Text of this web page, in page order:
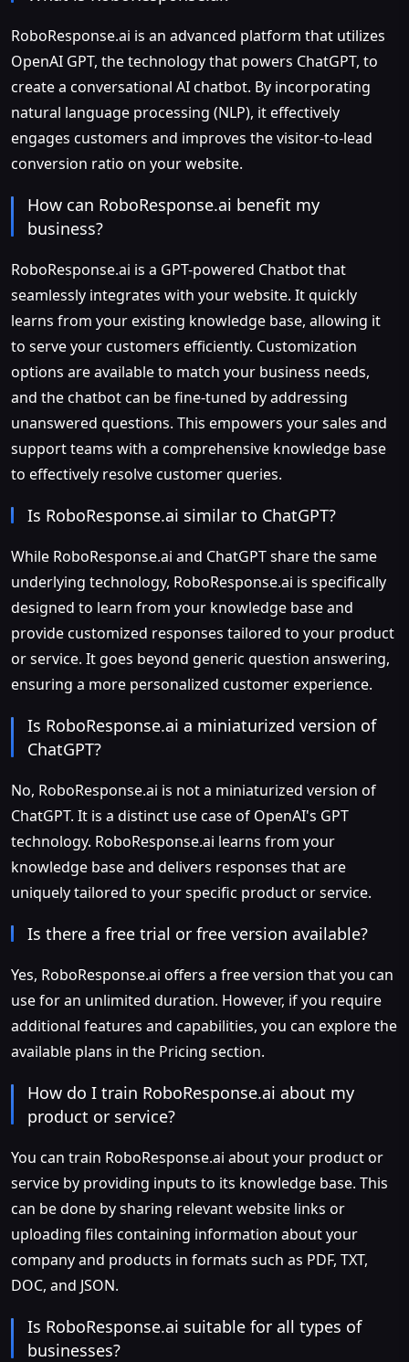
RoboResponse.ai is an advanced platform that utilizes
OpenAI GPT, the technology that powers ChatGPT, to
create a conversational AI chatbot. By incorporating
natural language processing (NLP), it effectively
engages customers and improves the visitor-to-lead
conversion ratio on your website.
How can RoboResponse.ai benefit my
business?
RoboResponse.ai is a GPT-powered Chatbot that
seamlessly integrates with your website. It quickly
learns from your existing knowledge base, allowing it
to serve your customers efficiently. Customization
options are available to match your business needs,
and the chatbot can be fine-tuned by addressing
unanswered questions. This empowers your sales and
support teams with a comprehensive knowledge base
to effectively resolve customer queries.
Is RoboResponse.ai similar to ChatGPT?
While RoboResponse.ai and ChatGPT share the same
underlying technology, RoboResponse.ai is specifically
designed to learn from your knowledge base and
provide customized responses tailored to your product
or service. It goes beyond generic question answering,
ensuring a more personalized customer experience.
Is RoboResponse.ai a miniaturized version of
ChatGPT?
No, RoboResponse.ai is not a miniaturized version of
ChatGPT. It is a distinct use case of OpenAI's GPT
technology. RoboResponse.ai learns from your
knowledge base and delivers responses that are
uniquely tailored to your specific product or service.
Is there a free trial or free version available?
Yes, RoboResponse.ai offers a free version that you can
use for an unlimited duration. However, if you require
additional features and capabilities, you can explore the
available plans in the Pricing section.
How do I train RoboResponse.ai about my
product or service?
You can train RoboResponse.ai about your product or
service by providing inputs to its knowledge base. This
can be done by sharing relevant website links or
uploading files containing information about your
company and products in formats such as PDF, TXT,
DOC, and JSON.
Is RoboResponse.ai suitable for all types of
businesses?